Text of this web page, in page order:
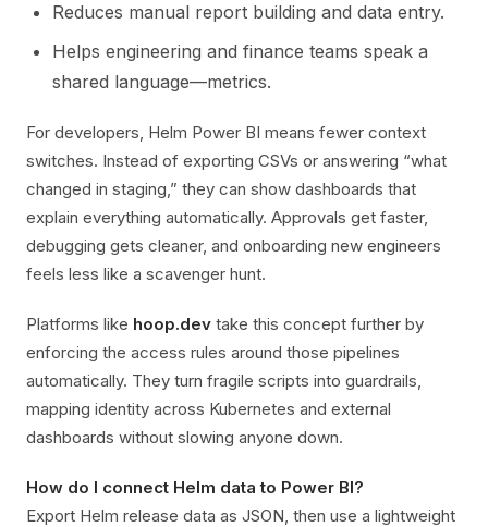
Reduces manual report building and data entry.
Helps engineering and finance teams speak a
shared language—metrics.
For developers, Helm Power BI means fewer context
switches. Instead of exporting CSVs or answering “what
changed in staging,” they can show dashboards that
explain everything automatically. Approvals get faster,
debugging gets cleaner, and onboarding new engineers
feels less like a scavenger hunt.
Platforms like hoop.dev take this concept further by
enforcing the access rules around those pipelines
automatically. They turn fragile scripts into guardrails,
mapping identity across Kubernetes and external
dashboards without slowing anyone down.
How do I connect Helm data to Power BI?
Export Helm release data as JSON, then use a lightweight